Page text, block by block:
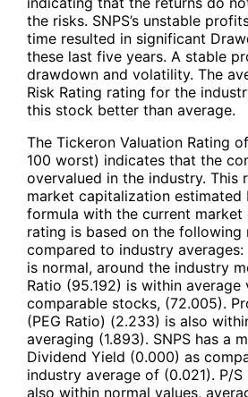
the risks. SNPS’s unstable
time resulted in significant
these last five years. A stable
drawdown and volatility. The
Risk Rating rating for the
this stock better than average.
The Tickeron Valuation Rating of
100 worst) indicates that the
overvalued in the industry. This
market capitalization
formula with the current market
rating is based on the following
compared to industry averages:
is normal, around the industry
Ratio (95.192) is within average
comparable stocks, (72.005).
(PEG Ratio) (2.233) is also
averaging (1.893). SNPS has a
Dividend Yield (0.000) as
industry average of (0.021). P/
also within normal values,